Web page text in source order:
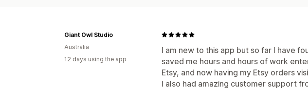
I am new to this app but so far I have
saved me hours and hours of work
Etsy, and now having my Etsy orders
I also had amazing customer support
Giant Owl Studio
Australia
12 days using the app